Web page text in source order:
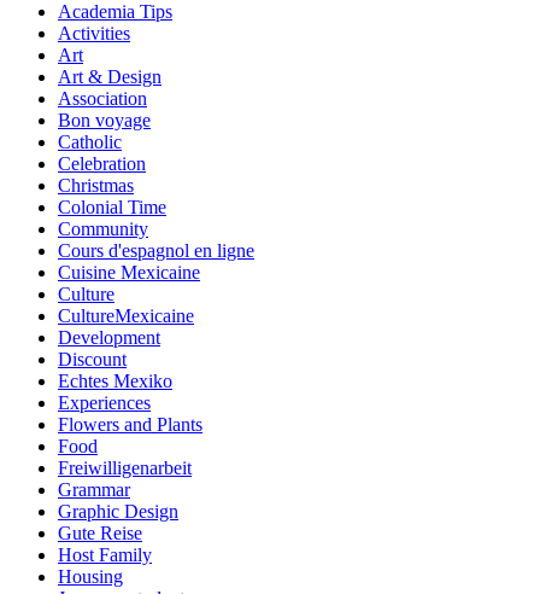
Academia Tips
Activities
Art
Art & Design
Association
Bon voyage
Catholic
Celebration
Christmas
Colonial Time
Community
Cours d'espagnol en ligne
Cuisine Mexicaine
Culture
CultureMexicaine
Development
Discount
Echtes Mexiko
Experiences
Flowers and Plants
Food
Freiwilligenarbeit
Grammar
Graphic Design
Gute Reise
Host Family
Housing